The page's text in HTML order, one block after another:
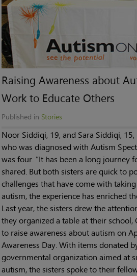
Raising Awareness about
Work to Educate Others
Published in Stories
Noor Siddiqi, 19, and Sara Siddiqi,
who was diagnosed with Autism
was four. “It has been a long journey
shared. But both sisters are quick to
challenges that have come with
autism, the experience has enriched
Last year, the sisters drew the
they organized a table at their school,
to raise awareness about autism on
Awareness Day. With items donated
governmental organization aimed at
autism, the sisters spoke to their